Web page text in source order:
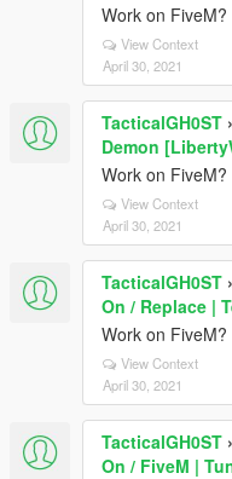
Work on FiveM?
View Context
April 30, 2021
TacticalGH0ST
Demon
Work on FiveM?
View Context
April 30, 2021
TacticalGH0ST
On / Replace |
Work on FiveM?
View Context
April 30, 2021
TacticalGH0ST
On / FiveM |